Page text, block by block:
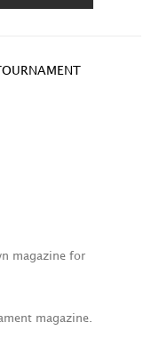
magazine for
magazine.